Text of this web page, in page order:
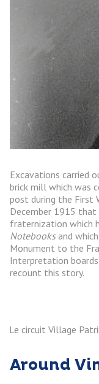
Excavations carried
brick mill which was
post during the First
December 1915
fraternization which
Notebooksand
Monument to the
Interpretation
recount this story.
Le circuit Village
Around